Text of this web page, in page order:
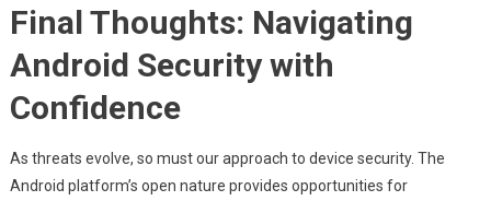
Final Thoughts: Navigating
Android Security with
Confidence
As threats evolve, so must our approach to device security. The
Android platform’s open nature provides opportunities for